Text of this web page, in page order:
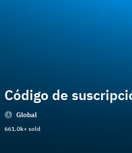
Código de
Global
661.0k+ sold